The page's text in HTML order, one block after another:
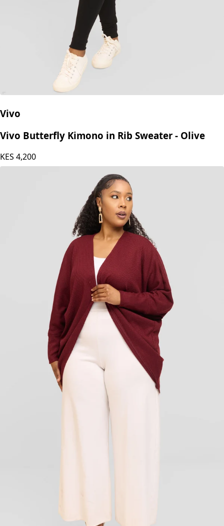
Vivo
Vivo Butterfly Kimono in Rib Sweater - Olive
KES 4,200